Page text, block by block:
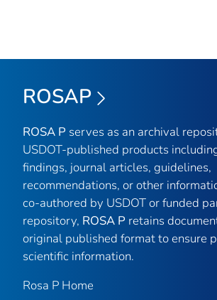
ROSAP
ROSA P serves as an archival
USDOT-published products
findings, journal articles, guidelines,
recommendations, or other
co-authored by USDOT or funded
repository, ROSA P retains
original published format to ensure
scientific information.
Rosa P Home